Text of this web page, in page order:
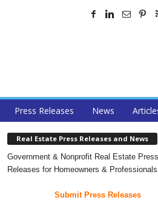
Press Releases News
Real Estate Press Releases and News
Government & Nonprofit Real Estate Press
Releases for Homeowners & Professionals
Submit Press Releases